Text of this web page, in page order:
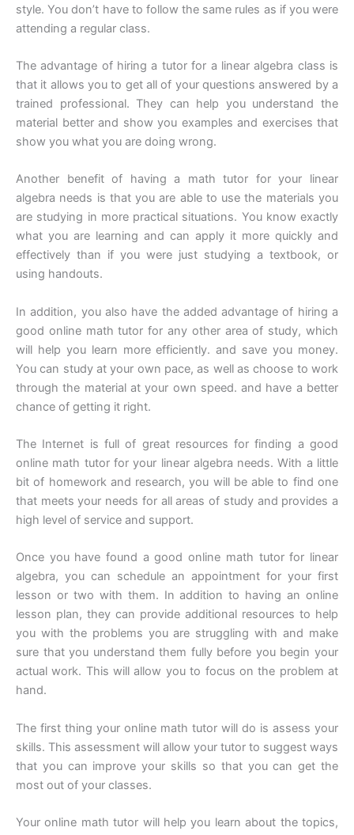
style. You don’t have to follow the same rules as if you were
attending a regular class.
The advantage of hiring a tutor for a linear algebra class is
that it allows you to get all of your questions answered by a
trained professional. They can help you understand the
material better and show you examples and exercises that
show you what you are doing wrong.
Another benefit of having a math tutor for your linear
algebra needs is that you are able to use the materials you
are studying in more practical situations. You know exactly
what you are learning and can apply it more quickly and
effectively than if you were just studying a textbook, or
using handouts.
In addition, you also have the added advantage of hiring a
good online math tutor for any other area of study, which
will help you learn more efficiently. and save you money.
You can study at your own pace, as well as choose to work
through the material at your own speed. and have a better
chance of getting it right.
The Internet is full of great resources for finding a good
online math tutor for your linear algebra needs. With a little
bit of homework and research, you will be able to find one
that meets your needs for all areas of study and provides a
high level of service and support.
Once you have found a good online math tutor for linear
algebra, you can schedule an appointment for your first
lesson or two with them. In addition to having an online
lesson plan, they can provide additional resources to help
you with the problems you are struggling with and make
sure that you understand them fully before you begin your
actual work. This will allow you to focus on the problem at
hand.
The first thing your online math tutor will do is assess your
skills. This assessment will allow your tutor to suggest ways
that you can improve your skills so that you can get the
most out of your classes.
Your online math tutor will help you learn about the topics,